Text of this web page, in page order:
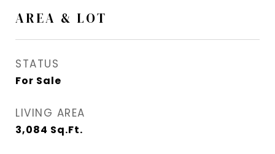
AREA & LOT
STATUS
For Sale
LIVING AREA
3,084 Sq.Ft.